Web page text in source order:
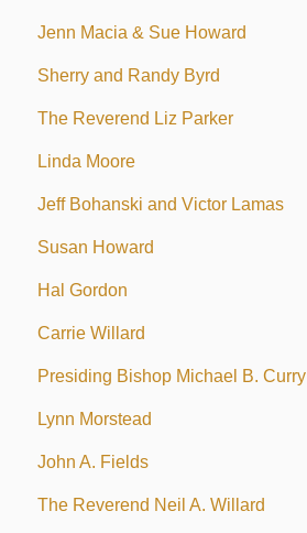
Jenn Macia & Sue Howard
Sherry and Randy Byrd
The Reverend Liz Parker
Linda Moore
Jeff Bohanski and Victor Lamas
Susan Howard
Hal Gordon
Carrie Willard
Presiding Bishop Michael B. Curry
Lynn Morstead
John A. Fields
The Reverend Neil A. Willard